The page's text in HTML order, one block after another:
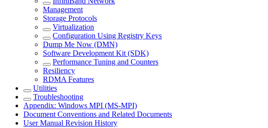
Management
Storage Protocols
Virtualization
Configuration Using Registry Keys
Dump Me Now (DMN)
Software Development Kit (SDK)
Performance Tuning and Counters
Resiliency
RDMA Features
Utilities
Troubleshooting
Appendix: Windows MPI (MS-MPI)
Document Conventions and Related Documents
User Manual Revision History